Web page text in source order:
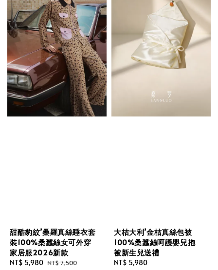
甜酷豹紋’桑羅真絲睡衣套
裝100%桑蠶絲女可外穿
家居服2026新款
Sale
NT$ 5,980 Regular
NT$ 7,500
大桔大利’金桔真絲包被
100%桑蠶絲呵護嬰兒抱
被新生兒送禮
Regular
NT$ 5,980